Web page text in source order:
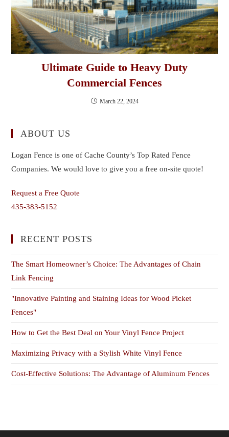
Ultimate Guide to Heavy Duty
Commercial Fences
March 22, 2024
ABOUT US
Logan Fence is one of Cache County’s Top Rated Fence
Companies. We would love to give you a free on-site quote!
Request a Free Quote
435-383-5152
RECENT POSTS
The Smart Homeowner’s Choice: The Advantages of Chain
Link Fencing
"Innovative Painting and Staining Ideas for Wood Picket
Fences"
How to Get the Best Deal on Your Vinyl Fence Project
Maximizing Privacy with a Stylish White Vinyl Fence
Cost-Effective Solutions: The Advantage of Aluminum Fences